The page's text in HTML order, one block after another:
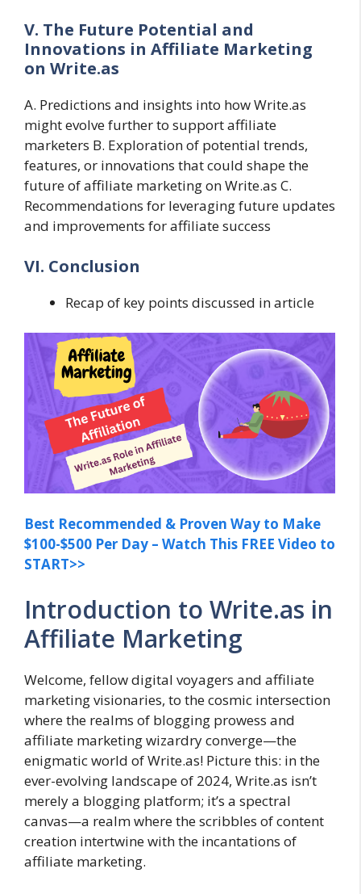
V. The Future Potential and
Innovations in Affiliate Marketing
on Write.as
A. Predictions and insights into how Write.as
might evolve further to support affiliate
marketers B. Exploration of potential trends,
features, or innovations that could shape the
future of affiliate marketing on Write.as C.
Recommendations for leveraging future updates
and improvements for affiliate success
VI. Conclusion
Recap of key points discussed in article
Best Recommended & Proven Way to Make
$100-$500 Per Day – Watch This FREE Video to
START>>
Introduction to Write.as in
Affiliate Marketing
Welcome, fellow digital voyagers and affiliate
marketing visionaries, to the cosmic intersection
where the realms of blogging prowess and
affiliate marketing wizardry converge—the
enigmatic world of Write.as! Picture this: in the
ever-evolving landscape of 2024, Write.as isn’t
merely a blogging platform; it’s a spectral
canvas—a realm where the scribbles of content
creation intertwine with the incantations of
affiliate marketing.